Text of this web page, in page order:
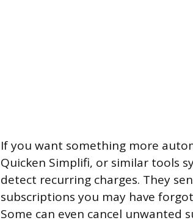
If you want something more
Quicken Simplifi, or similar tools
detect recurring charges. They
subscriptions you may have
Some can even cancel unwanted